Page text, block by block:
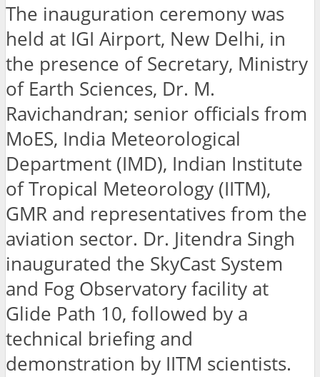
The inauguration ceremony was
held at IGI Airport, New Delhi, in
the presence of Secretary, Ministry
of Earth Sciences, Dr. M.
Ravichandran; senior officials from
MoES, India Meteorological
Department (IMD), Indian Institute
of Tropical Meteorology (IITM),
GMR and representatives from the
aviation sector. Dr. Jitendra Singh
inaugurated the SkyCast System
and Fog Observatory facility at
Glide Path 10, followed by a
technical briefing and
demonstration by IITM scientists.